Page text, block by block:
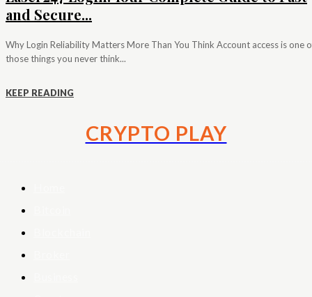
and Secure...
Why Login Reliability Matters More Than You Think Account access is one
those things you never think...
KEEP READING
CRYPTO PLAY